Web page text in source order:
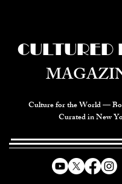
Culture for the World —
Curated in New
CULTURED